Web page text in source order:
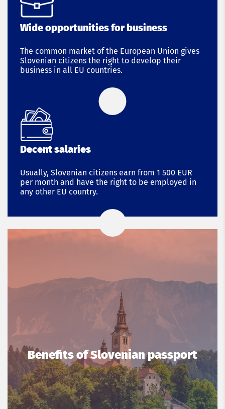
Wide opportunities for business
The common market of the European Union gives
Slovenian citizens the right to develop their
business in all EU countries.
Decent salaries
Usually, Slovenian citizens earn from 1 500 EUR
per month and have the right to be employed in
any other EU country.
Benefits of Slovenian passport